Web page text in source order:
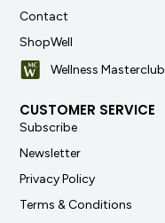
Contact
ShopWell
Wellness Masterclub
CUSTOMER SERVICE
Subscribe
Newsletter
Privacy Policy
Terms & Conditions